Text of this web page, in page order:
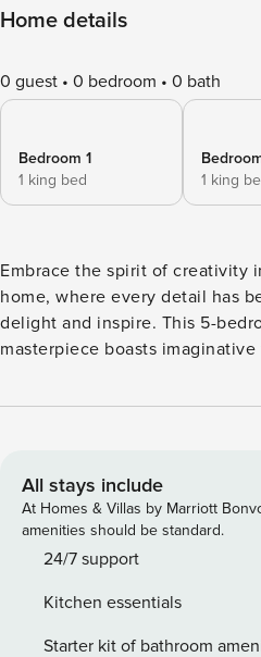
Home details
0 guest 0 bedroom 0 bath
Bedroom 1
1 king bed
1 king
Embrace the spirit of creativity
home, where every detail has
delight and inspire. This 5-
masterpiece boasts
everyday elements into whimsical
bathroom with a walk-in
The second bedroom also
TV, ensuring comfort and
bedroom, you’ll find a cozy
family members with its two
The fifth bedroom, located in a
All stays include
At Homes & Villas by Marriott
amenities should be standard.
24/7 support
Kitchen essentials
Starter kit of bathroom